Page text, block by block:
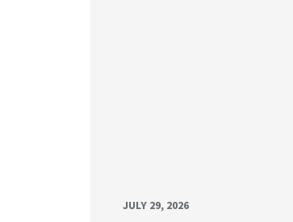
JULY 29, 2026